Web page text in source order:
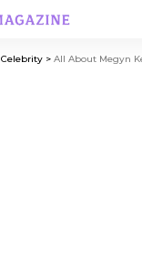
Celebrity > All About Megyn Kelly Husband –